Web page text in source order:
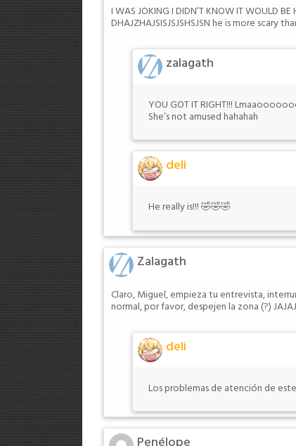
I WAS JOKING I DIDN’T KNOW IT WOULD
DHAJZHAJSISJSJSHSJSN he is more scary
zalagath
YOU GOT IT RIGHT!!!
She’s not amused hahahah
deli
He really is!!! 🤣🤣🤣
Zalagath
Claro, Miguel, empieza tu entrevista,
normal, por favor, despejen la zona (?)
deli
Los problemas de atención de